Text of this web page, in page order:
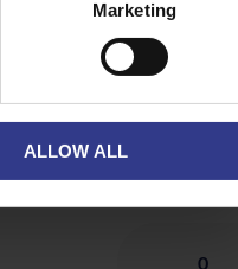
Marketing
ALLOW ALL